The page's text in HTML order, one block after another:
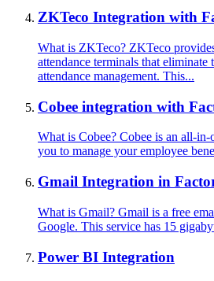
ZKTeco Integration with
What is ZKTeco? ZKTeco
attendance terminals that eliminate
attendance management. This...
Cobee integration with
What is Cobee? Cobee is an all-
you to manage your employee
Gmail Integration in
What is Gmail? Gmail is a free
Google. This service has 15
Power BI Integration